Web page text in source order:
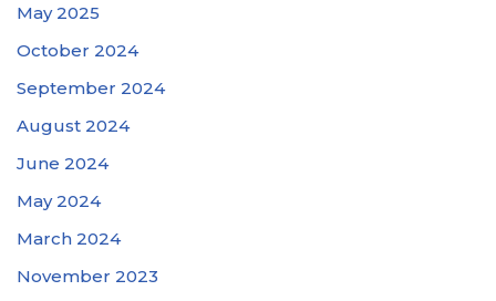
May 2025
October 2024
September 2024
August 2024
June 2024
May 2024
March 2024
November 2023